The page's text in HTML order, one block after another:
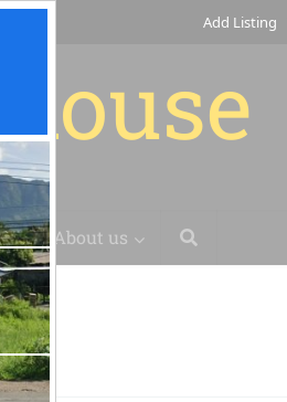
Add Listing
About us